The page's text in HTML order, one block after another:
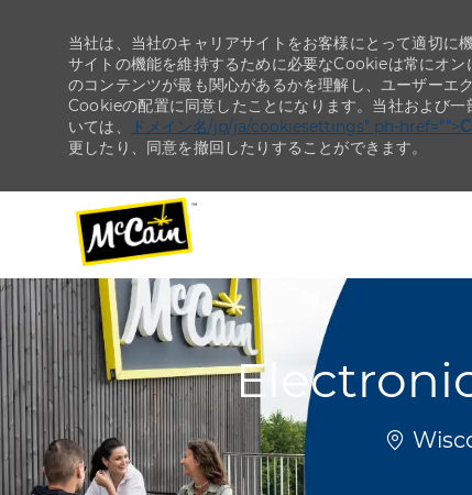
--
当社は、当社のキャリアサイトをお客様にとって適切に
サイトの機能を維持するために必要なCookieは常にオ
のコンテンツが最も関心があるかを理解し、ユーザーエ
Cookieの配置に同意したことになります。当社および
いては、
ドメイン名/jp/ja/cookiesettings" ph-href="">
更したり、同意を撤回したりすることができます。
場所